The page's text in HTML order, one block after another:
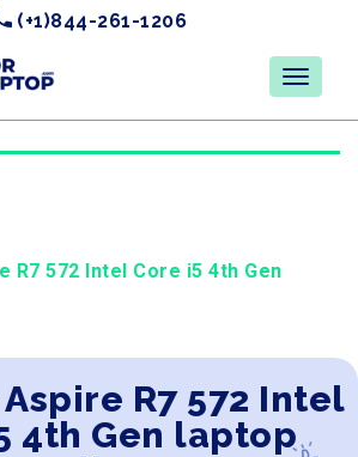
(+1)844-261-1206
R7 572 Intel Core i5 4th Gen
R7 572 Intel
4th Gen laptop